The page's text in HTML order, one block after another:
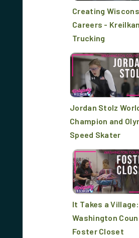
Creating
Careers -
Trucking
Jordan Stolz
Champion and
Speed Skater
It Takes a Village:
Washington
Foster Closet